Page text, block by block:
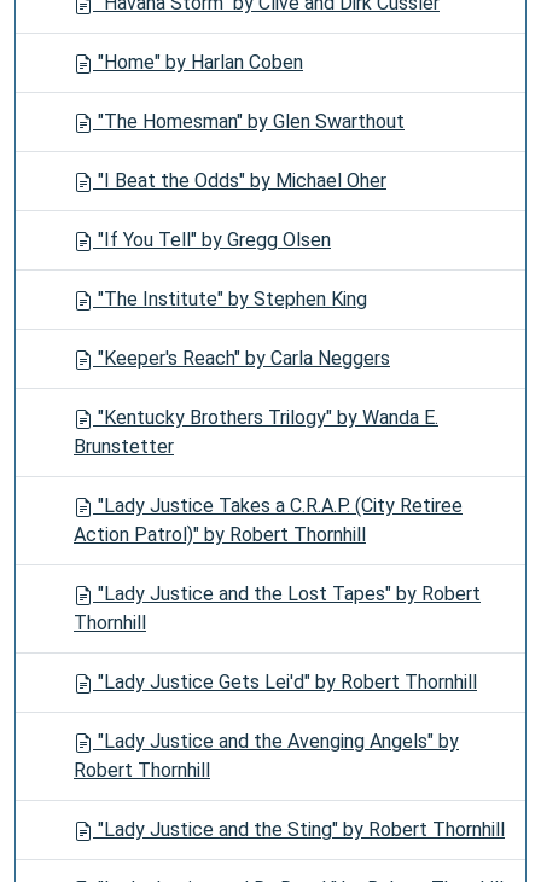
"Home" by Harlan Coben
"The Homesman" by Glen Swarthout
"I Beat the Odds" by Michael Oher
"If You Tell" by Gregg Olsen
"The Institute" by Stephen King
"Keeper's Reach" by Carla Neggers
"Kentucky Brothers Trilogy" by Wanda E.
Brunstetter
"Lady Justice Takes a C.R.A.P. (City Retiree
Action Patrol)" by Robert Thornhill
"Lady Justice and the Lost Tapes" by Robert
Thornhill
"Lady Justice Gets Lei'd" by Robert Thornhill
"Lady Justice and the Avenging Angels" by
Robert Thornhill
"Lady Justice and the Sting" by Robert Thornhill